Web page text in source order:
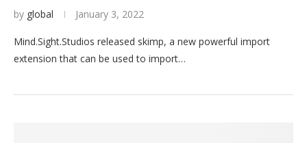
by global January 3, 2022
Mind.Sight.Studios released skimp, a new powerful import
extension that can be used to import…